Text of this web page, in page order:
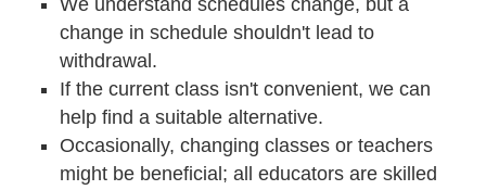
We understand schedules change, but a
change in schedule shouldn't lead to
withdrawal.
If the current class isn't convenient, we can
help find a suitable alternative.
Occasionally, changing classes or teachers
might be beneficial; all educators are skilled